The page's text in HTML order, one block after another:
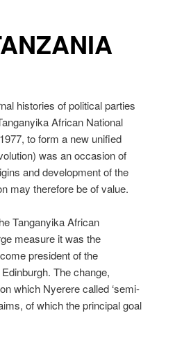
histories of political parties
African National
to form a new unified
was an occasion of
and development of the
may therefore be of value.
Tanganyika African
measure it was the
president of the
The change,
which Nyerere called ‘semi-
of which the principal goal